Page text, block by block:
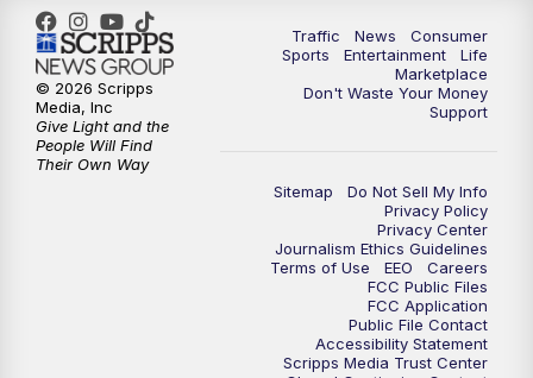
10:00PM 2 News Oklahoma at 10
10:30PM Replay: 2 News Oklahoma at 10
Traffic News
Consumer
Sports
Entertainment
Life
Marketplace
Don't Waste Your Money
Support
Sitemap
Do Not Sell My Info
Privacy Policy
Privacy Center
Journalism Ethics Guidelines
Terms of Use
EEO
Careers
FCC Public Files
FCC Application
Public File Contact
Accessibility Statement
Scripps Media Trust Center
© 2026 Scripps
Media, Inc
Give Light and the
People Will Find
Their Own Way